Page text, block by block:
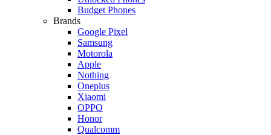
Budget Phones
Brands
Google Pixel
Samsung
Motorola
Apple
Nothing
Oneplus
Xiaomi
OPPO
Honor
Qualcomm